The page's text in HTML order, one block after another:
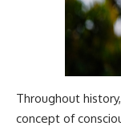
Throughout
concept of